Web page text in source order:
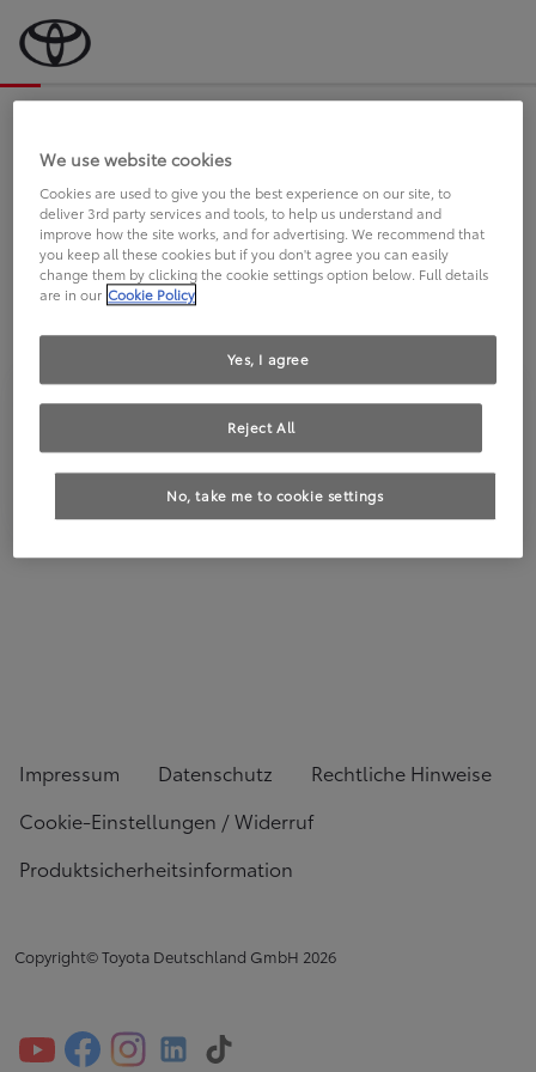
an Sie.
FAHREN SIE BEREITS EINEN
TOYOTA?
Impressum Datenschutz
Rechtliche Hinweise
Cookie-Einstellungen / Widerruf
Produktsicherheitsinformation
Copyright© Toyota Deutschland GmbH 2026
We use website cookies
Cookies are used to give you the best experience on our site, to
deliver 3rd party services and tools, to help us understand and
improve how the site works, and for advertising. We recommend that
you keep all these cookies but if you don't agree you can easily
change them by clicking the cookie settings option below. Full details
are in our Cookie Policy
No, take me to cookie settings
Reject All
Yes, I agree